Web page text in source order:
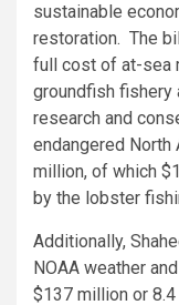
sustainable
restoration. The
full cost of at-sea
groundfish fishery
research and
endangered
million, of which
by the lobster
Additionally,
NOAA weather
$137 million or